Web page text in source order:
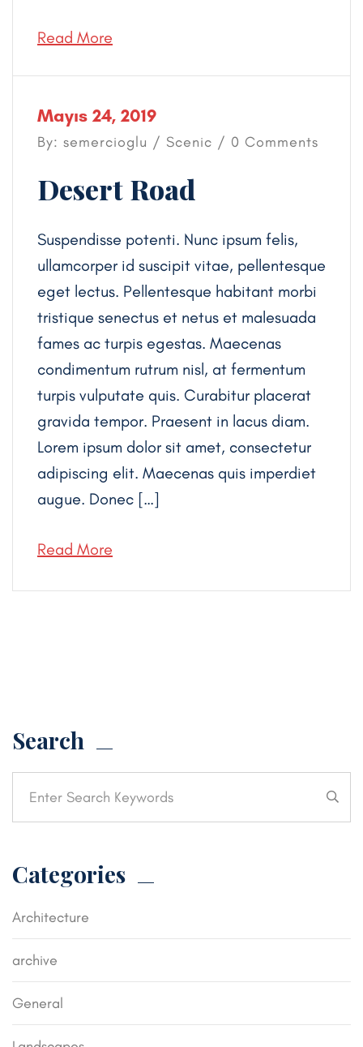
Read More
Mayıs 24, 2019
By: semercioglu / Scenic / 0 Comments
Desert Road
Suspendisse potenti. Nunc ipsum felis,
ullamcorper id suscipit vitae, pellentesque
eget lectus. Pellentesque habitant morbi
tristique senectus et netus et malesuada
fames ac turpis egestas. Maecenas
condimentum rutrum nisl, at fermentum
turpis vulputate quis. Curabitur placerat
gravida tempor. Praesent in lacus diam.
Lorem ipsum dolor sit amet, consectetur
adipiscing elit. Maecenas quis imperdiet
augue. Donec […]
Read More
Search
Categories
Architecture
archive
General